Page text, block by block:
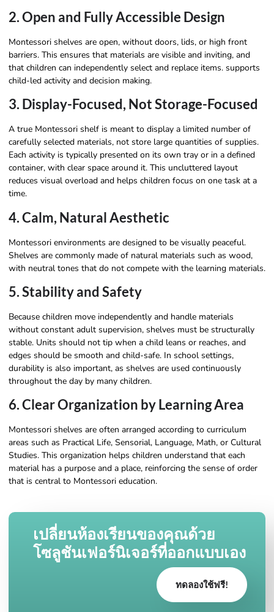
2. Open and Fully Accessible Design
Montessori shelves are open, without doors, lids, or high front
barriers. This ensures that materials are visible and inviting, and
that children can independently select and replace items. supports
child-led activity and decision making.
3. Display-Focused, Not Storage-Focused
A true Montessori shelf is meant to display a limited number of
carefully selected materials, not store large quantities of supplies.
Each activity is typically presented on its own tray or in a defined
container, with clear space around it. This uncluttered layout
reduces visual overload and helps children focus on one task at a
time.
4. Calm, Natural Aesthetic
Montessori environments are designed to be visually peaceful.
Shelves are commonly made of natural materials such as wood,
with neutral tones that do not compete with the learning materials.
5. Stability and Safety
Because children move independently and handle materials
without constant adult supervision, shelves must be structurally
stable. Units should not tip when a child leans or reaches, and
edges should be smooth and child-safe. In school settings,
durability is also important, as shelves are used continuously
throughout the day by many children.
6. Clear Organization by Learning Area
Montessori shelves are often arranged according to curriculum
areas such as Practical Life, Sensorial, Language, Math, or Cultural
Studies. This organization helps children understand that each
material has a purpose and a place, reinforcing the sense of order
that is central to Montessori education.
เปลี่ยนห้องเรียนของคุณด้วย
โซลูชันเฟอร์นิเจอร์ที่ออกแบบเอง
ทดลองใช้ฟรี!